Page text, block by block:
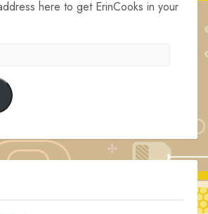
here to get ErinCooks in your